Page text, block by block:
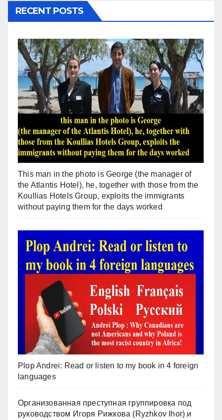
RECENT POSTS
This man in the photo is George (the manager of
the Atlantis Hotel), he, together with those from the
Koullias Hotels Group, exploits the immigrants
without paying them for the days worked
Plop Andrei: Read or listen to my book in 4 foreign
languages
Организованная преступная группировка под
руководством Игоря Рижкова (Ryzhkov Ihor) и